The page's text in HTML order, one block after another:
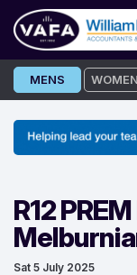
Skip
to
MENS
R12
Sat 5 July 2025